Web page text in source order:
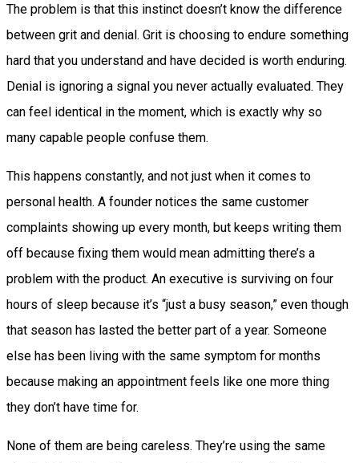
The problem is that this instinct doesn’t know the difference
between grit and denial. Grit is choosing to endure something
hard that you understand and have decided is worth enduring.
Denial is ignoring a signal you never actually evaluated. They
can feel identical in the moment, which is exactly why so
many capable people confuse them.
This happens constantly, and not just when it comes to
personal health. A founder notices the same customer
complaints showing up every month, but keeps writing them
off because fixing them would mean admitting there’s a
problem with the product. An executive is surviving on four
hours of sleep because it’s “just a busy season,” even though
that season has lasted the better part of a year. Someone
else has been living with the same symptom for months
because making an appointment feels like one more thing
they don’t have time for.
None of them are being careless. They’re using the same